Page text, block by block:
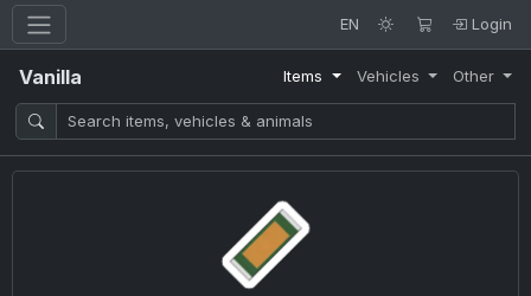
EN Login
Vanilla Items Vehicles Other